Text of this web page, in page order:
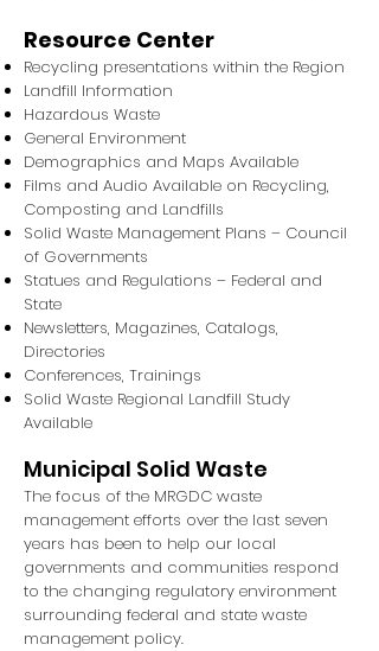
Resource Center
Recycling presentations within the Region
Landfill Information
Hazardous Waste
General Environment
Demographics and Maps Available
Films and Audio Available on Recycling,
Composting and Landfills
Solid Waste Management Plans – Council
of Governments
Statues and Regulations – Federal and
State
Newsletters, Magazines, Catalogs,
Directories
Conferences, Trainings
Solid Waste Regional Landfill Study
Available
Municipal Solid Waste
The focus of the MRGDC waste
management efforts over the last seven
years has been to help our local
governments and communities respond
to the changing regulatory environment
surrounding federal and state waste
management policy.